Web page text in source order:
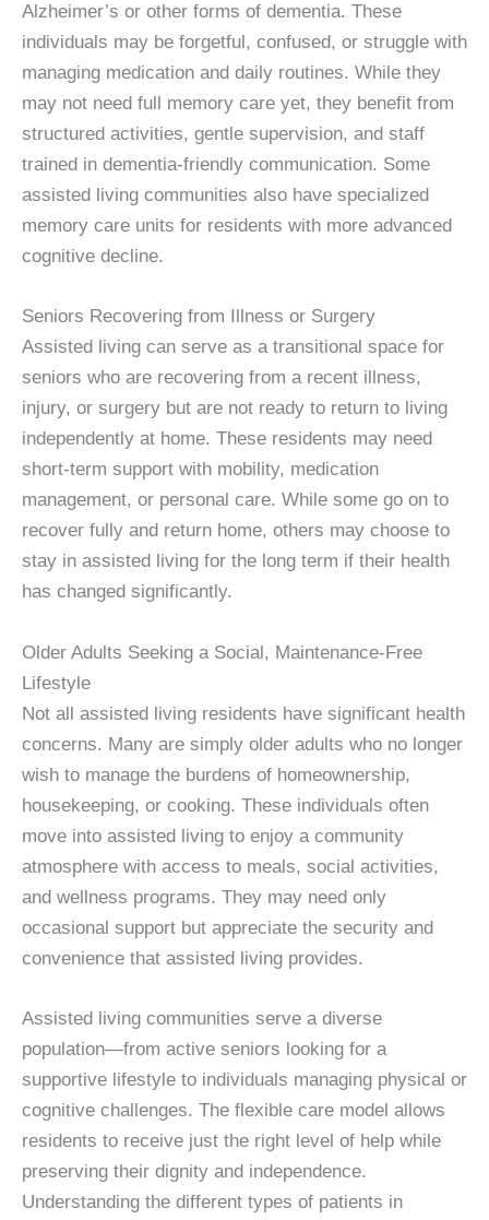
Alzheimer’s or other forms of dementia. These
individuals may be forgetful, confused, or struggle with
managing medication and daily routines. While they
may not need full memory care yet, they benefit from
structured activities, gentle supervision, and staff
trained in dementia-friendly communication. Some
assisted living communities also have specialized
memory care units for residents with more advanced
cognitive decline.
Seniors Recovering from Illness or Surgery
Assisted living can serve as a transitional space for
seniors who are recovering from a recent illness,
injury, or surgery but are not ready to return to living
independently at home. These residents may need
short-term support with mobility, medication
management, or personal care. While some go on to
recover fully and return home, others may choose to
stay in assisted living for the long term if their health
has changed significantly.
Older Adults Seeking a Social, Maintenance-Free
Lifestyle
Not all assisted living residents have significant health
concerns. Many are simply older adults who no longer
wish to manage the burdens of homeownership,
housekeeping, or cooking. These individuals often
move into assisted living to enjoy a community
atmosphere with access to meals, social activities,
and wellness programs. They may need only
occasional support but appreciate the security and
convenience that assisted living provides.
Assisted living communities serve a diverse
population—from active seniors looking for a
supportive lifestyle to individuals managing physical or
cognitive challenges. The flexible care model allows
residents to receive just the right level of help while
preserving their dignity and independence.
Understanding the different types of patients in